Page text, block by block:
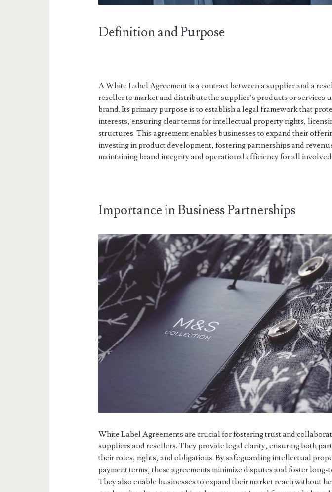
Definition and Purpose
A White Label Agreement is a contract between a supplier and a
reseller to market and distribute the supplier’s products or services
brand. Its primary purpose is to establish a legal framework that
interests, ensuring clear terms for intellectual property rights,
structures. This agreement enables businesses to expand their
investing in product development, fostering partnerships and
maintaining brand integrity and operational efficiency for all involved.
Importance in Business Partnerships
White Label Agreements are crucial for fostering trust and
suppliers and resellers. They provide legal clarity, ensuring both
their roles, rights, and obligations. By safeguarding intellectual
payment terms, these agreements minimize disputes and foster long-
They also enable businesses to expand their market reach without